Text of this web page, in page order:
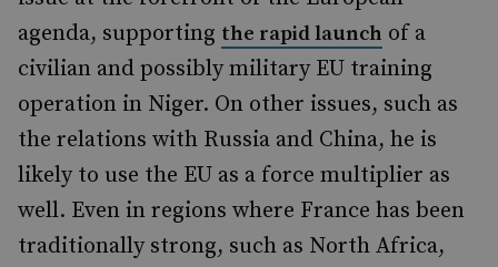
agenda, supporting the rapid launch of a
civilian and possibly military EU training
operation in Niger. On other issues, such as
the relations with Russia and China, he is
likely to use the EU as a force multiplier as
well. Even in regions where France has been
traditionally strong, such as North Africa,